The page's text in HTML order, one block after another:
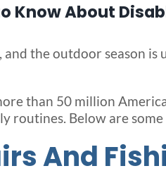
Know About
the outdoor season
than 50 million
routines. Below are
And